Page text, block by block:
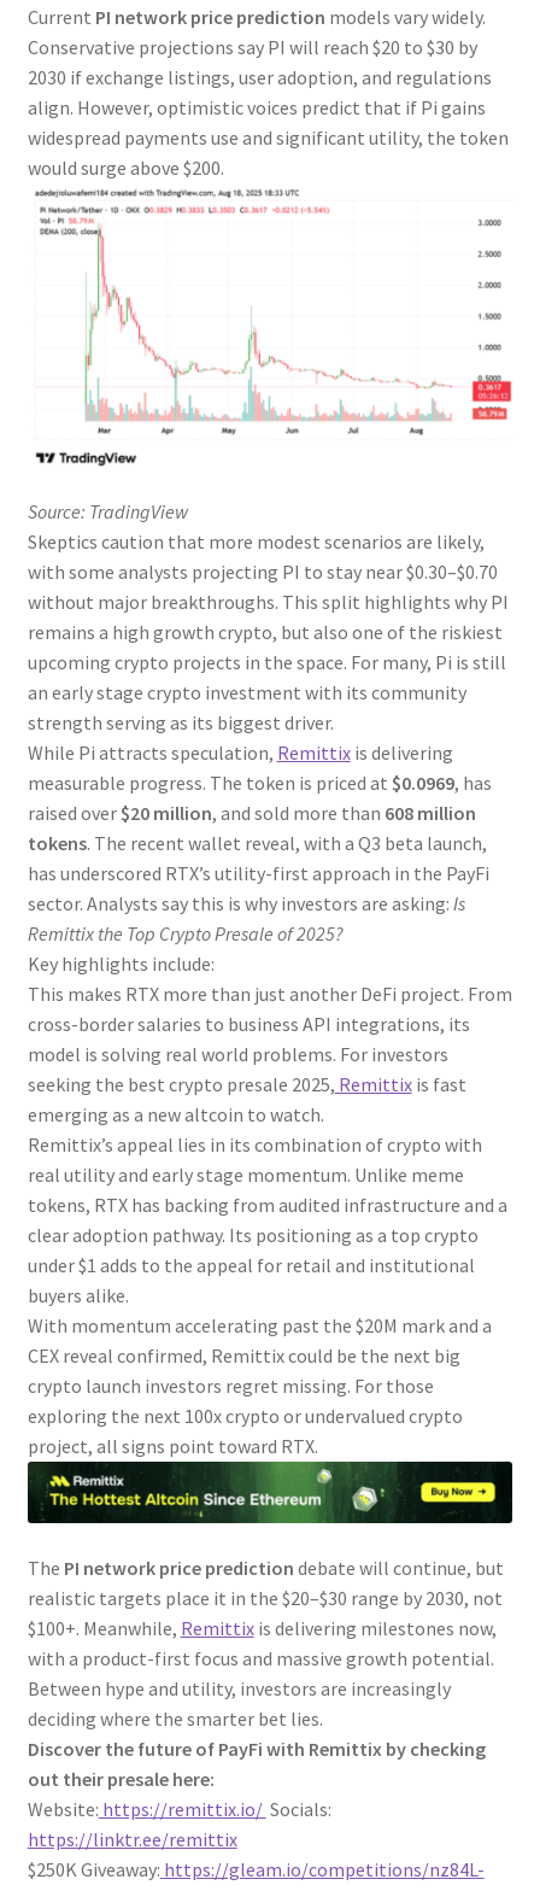
Current PI network price prediction models vary widely.
Conservative projections say PI will reach $20 to $30 by
2030 if exchange listings, user adoption, and regulations
align. However, optimistic voices predict that if Pi gains
widespread payments use and significant utility, the token
would surge above $200.
Source: TradingView
Skeptics caution that more modest scenarios are likely,
with some analysts projecting PI to stay near $0.30–$0.70
without major breakthroughs. This split highlights why PI
remains a high growth crypto, but also one of the riskiest
upcoming crypto projects in the space. For many, Pi is still
an early stage crypto investment with its community
strength serving as its biggest driver.
While Pi attracts speculation, Remittixis delivering
measurable progress. The token is priced at $0.0969, has
raised over $20 million, and sold more than 608 million
tokens. The recent wallet reveal, with a Q3 beta launch,
has underscored RTX’s utility-first approach in the PayFi
sector. Analysts say this is why investors are asking: Is
Remittix the Top Crypto Presale of 2025?
Key highlights include:
This makes RTX more than just another DeFi project. From
cross-border salaries to business API integrations, its
model is solving real world problems. For investors
seeking the best crypto presale 2025, Remittixis fast
emerging as a new altcoin to watch.
Remittix’s appeal lies in its combination of crypto with
real utility and early stage momentum. Unlike meme
tokens, RTX has backing from audited infrastructure and a
clear adoption pathway. Its positioning as a top crypto
under $1 adds to the appeal for retail and institutional
buyers alike.
With momentum accelerating past the $20M mark and a
CEX reveal confirmed, Remittix could be the next big
crypto launch investors regret missing. For those
exploring the next 100x crypto or undervalued crypto
project, all signs point toward RTX.
The PI network price prediction debate will continue, but
realistic targets place it in the $20–$30 range by 2030, not
$100+. Meanwhile, Remittixis delivering milestones now,
with a product-first focus and massive growth potential.
Between hype and utility, investors are increasingly
deciding where the smarter bet lies.
Discover the future of PayFi with Remittix by checking
out their presale here:
Website: https://remittix.io/ Socials:
https://linktr.ee/remittix
$250K Giveaway: https://gleam.io/competitions/nz84L-